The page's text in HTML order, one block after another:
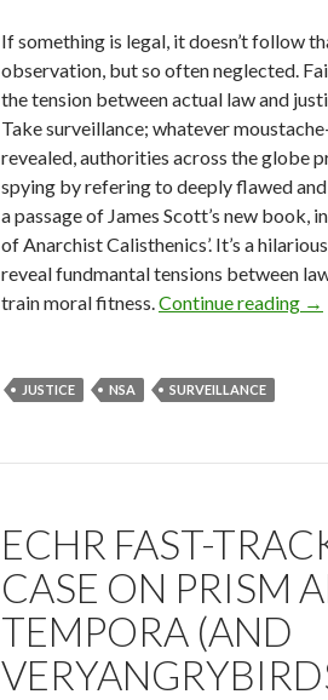
If something is legal, it doesn’t follow
observation, but so often neglected.
the tension between actual law and
Take surveillance; whatever
revealed, authorities across the globe
spying by refering to deeply flawed
a passage of James Scott’s new book,
of Anarchist Calisthenics’. It’s a
reveal fundmantal tensions between
train moral fitness.Continue reading →
JUSTICE NSA SURVEILLANCE
ECHR FAST-
CASE ON PRISM
TEMPORA (AND